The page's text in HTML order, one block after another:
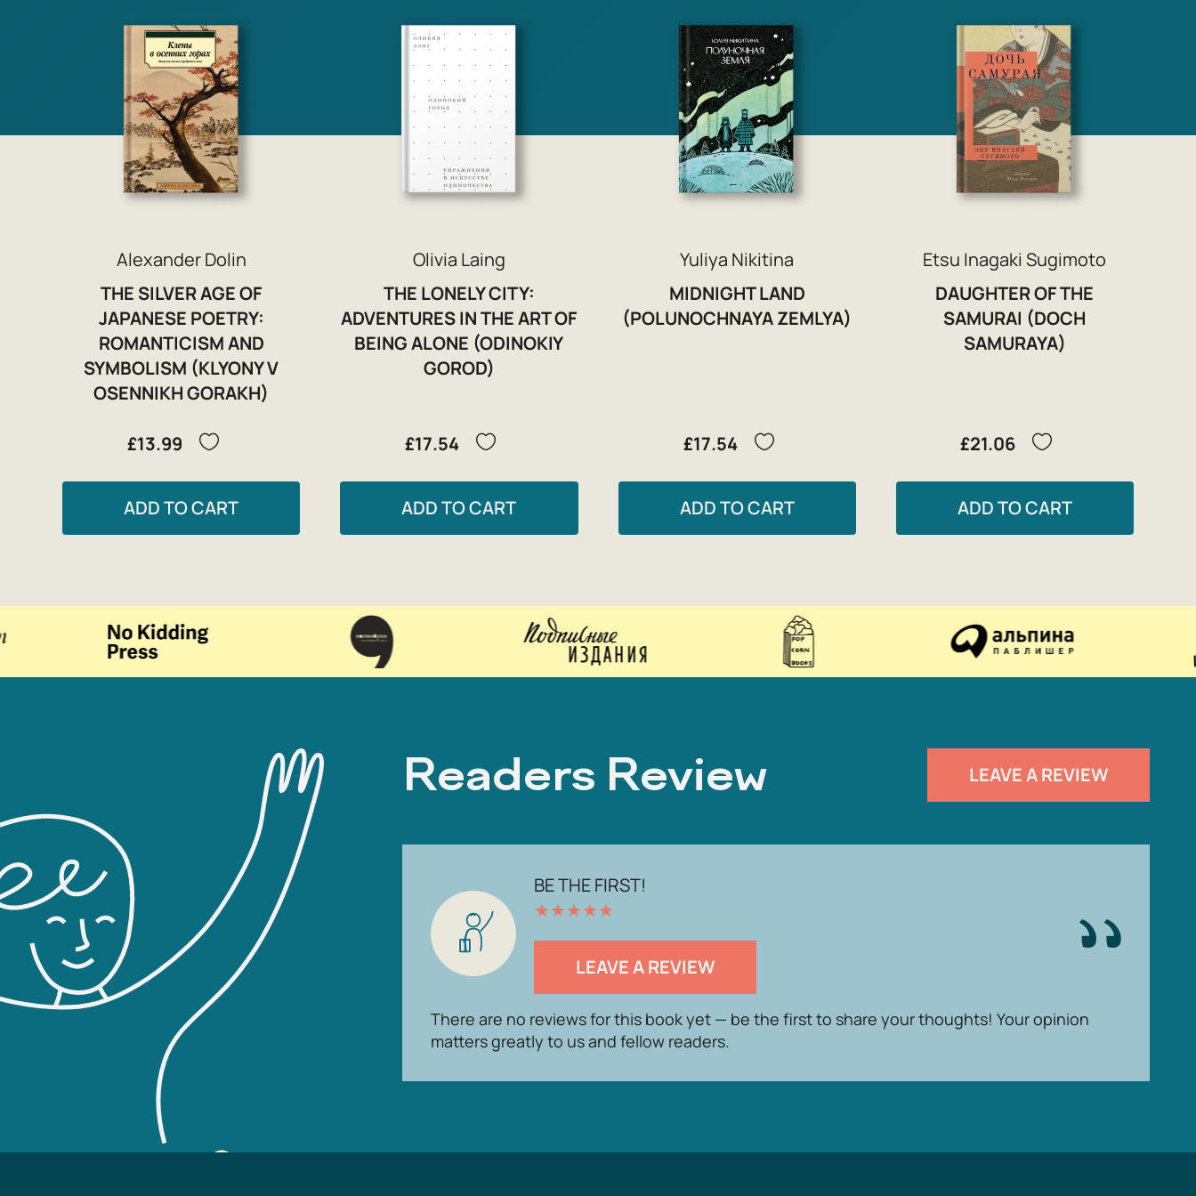
Alexander Dolin
THE SILVER AGE OF
JAPANESE POETRY:
ROMANTICISM AND
SYMBOLISM (KLYONY V
OSENNIKH GORAKH)
£13.99
ADD TO CART
Olivia Laing
THE LONELY CITY:
ADVENTURES IN THE ART OF
BEING ALONE (ODINOKIY
GOROD)
£17.54
ADD TO CART
Yuliya Nikitina
MIDNIGHT LAND
(POLUNOCHNAYA ZEMLYA)
£17.54
ADD TO CART
Etsu Inagaki Sugimoto
DAUGHTER OF THE
SAMURAI (DOCH
SAMURAYA)
£21.06
ADD TO CART
Readers Review LEAVE A REVIEW
BE THE FIRST!
★★★★★
LEAVE A REVIEW
There are no reviews for this book yet — be the first to share your thoughts! Your opinion
matters greatly to us and fellow readers.